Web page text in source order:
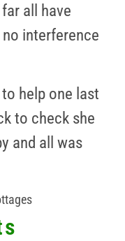
all have
interference
help one last
to check she
and all was